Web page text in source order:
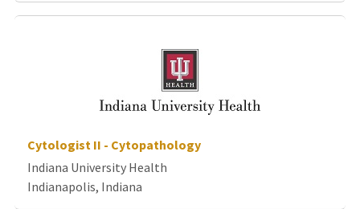
Cytologist II - Cytopathology
Indiana University Health
Indianapolis, Indiana